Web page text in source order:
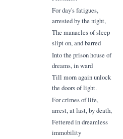
For day's fatigues,
arrested by the night,
The manacles of sleep
slipt on, and barred
Into the prison house of
dreams, in ward
Till morn again unlock
the doors of light.
For crimes of life,
arrest, at last, by death,
Fettered in dreamless
immobility